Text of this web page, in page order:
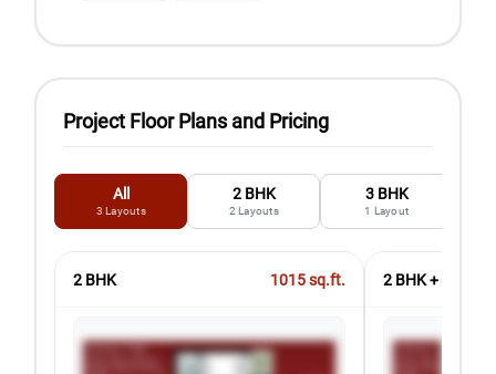
Project Floor Plans and Pricing
All
3 Layouts
2 BHK
2 Layouts
3 BHK
1 Layout
2 BHK 1015sq.ft. 2 BHK + Study